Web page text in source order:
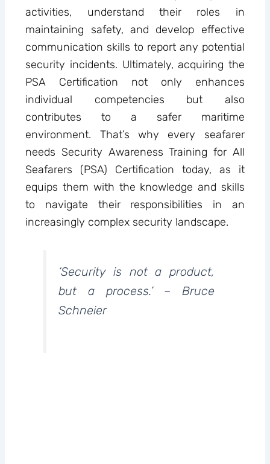
activities, understand their roles in
maintaining safety, and develop effective
communication skills to report any potential
security incidents. Ultimately, acquiring the
PSA Certification not only enhances
individual competencies but also
contributes to a safer maritime
environment. That’s why every seafarer
needs Security Awareness Training for All
Seafarers (PSA) Certification today, as it
equips them with the knowledge and skills
to navigate their responsibilities in an
increasingly complex security landscape.
‘Security is not a product,
but a process.’ – Bruce
Schneier